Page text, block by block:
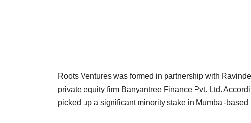
Roots Ventures was formed in partnership with
private equity firm Banyantree Finance Pvt. Ltd.
picked up a significant minority stake in Mumbai-based